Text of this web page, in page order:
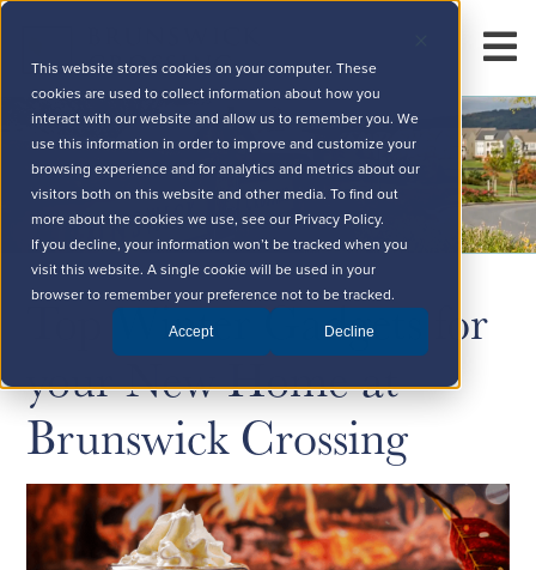
This website stores cookies on your computer. These
cookies are used to collect information about how you
interact with our website and allow us to remember you. We
use this information in order to improve and customize your
browsing experience and for analytics and metrics about our
visitors both on this website and other media. To find out
more about the cookies we use, see our Privacy Policy.
If you decline, your information won’t be tracked when you
visit this website. A single cookie will be used in your
browser to remember your preference not to be tracked.
Accept Decline
Top Winter Gadgets for
your New Home at
Brunswick Crossing